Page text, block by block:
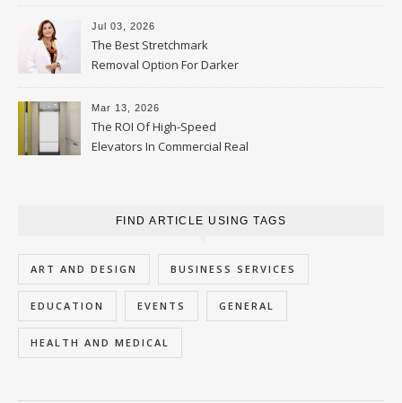
Jul 03, 2026
The Best Stretchmark
Removal Option For Darker
Skin Tones
Mar 13, 2026
The ROI Of High-Speed
Elevators In Commercial Real
FIND ARTICLE USING TAGS
ART AND DESIGN BUSINESS SERVICES
EDUCATION EVENTS GENERAL
HEALTH AND MEDICAL